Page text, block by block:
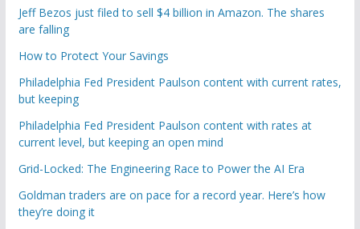
Jeff Bezos just filed to sell $4 billion in Amazon. The shares
are falling
How to Protect Your Savings
Philadelphia Fed President Paulson content with current rates,
but keeping
Philadelphia Fed President Paulson content with rates at
current level, but keeping an open mind
Grid-Locked: The Engineering Race to Power the AI Era
Goldman traders are on pace for a record year. Here’s how
they’re doing it